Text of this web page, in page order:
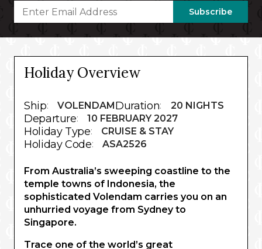
Subscribe
Holiday Overview
Ship: VOLENDAM Duration: 20 NIGHTS
Departure: 10 FEBRUARY 2027
Holiday Type: CRUISE & STAY
Holiday Code: ASA2526
From Australia’s sweeping coastline to the
temple towns of Indonesia, the
sophisticated Volendam carries you on an
unhurried voyage from Sydney to
Singapore.
Trace one of the world’s great